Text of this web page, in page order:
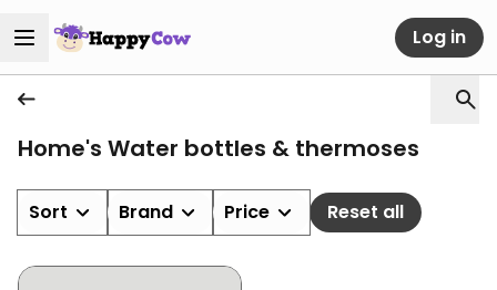
Log in
Home's Water bottles & thermoses
Sort Brand Price Reset all